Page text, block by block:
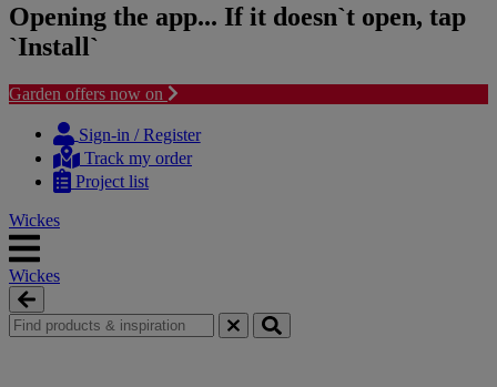
Opening the app... If it doesn`t open, tap
`Install`
Garden offers now on
content
navigation
Sign-in / Register
Track my order
Project list
Wickes
Wickes